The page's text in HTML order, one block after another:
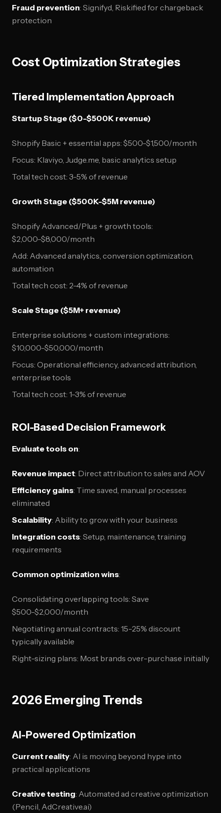
Fraud prevention: Signifyd, Riskified for chargeback
protection
Cost Optimization Strategies
Tiered Implementation Approach
Startup Stage ($0-$500K revenue)
Shopify Basic + essential apps: $500-$1,500/month
Focus: Klaviyo, Judge.me, basic analytics setup
Total tech cost: 3-5% of revenue
Growth Stage ($500K-$5M revenue)
Shopify Advanced/Plus + growth tools:
$2,000-$8,000/month
Add: Advanced analytics, conversion optimization,
automation
Total tech cost: 2-4% of revenue
Scale Stage ($5M+ revenue)
Enterprise solutions + custom integrations:
$10,000-$50,000/month
Focus: Operational efficiency, advanced attribution,
enterprise tools
Total tech cost: 1-3% of revenue
ROI-Based Decision Framework
Evaluate tools on:
Revenue impact: Direct attribution to sales and AOV
Efficiency gains: Time saved, manual processes
eliminated
Scalability: Ability to grow with your business
Integration costs: Setup, maintenance, training
requirements
Common optimization wins:
Consolidating overlapping tools: Save
$500-$2,000/month
Negotiating annual contracts: 15-25% discount
typically available
Right-sizing plans: Most brands over-purchase initially
2026 Emerging Trends
AI-Powered Optimization
Current reality: AI is moving beyond hype into
practical applications
Creative testing: Automated ad creative optimization
(Pencil, AdCreative.ai)